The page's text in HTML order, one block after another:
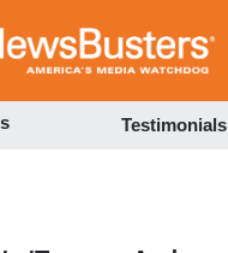
to
Testimonials